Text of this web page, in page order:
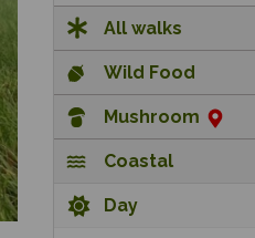
All walks
Wild Food
Mushroom
Coastal
Day